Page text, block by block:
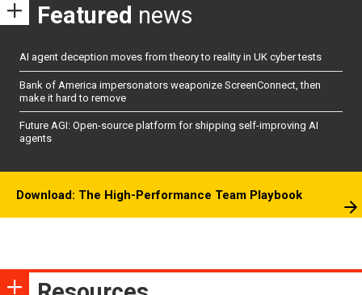
Featured news
AI agent deception moves from theory to reality in UK cyber tests
Bank of America impersonators weaponize ScreenConnect, then
make it hard to remove
Future AGI: Open-source platform for shipping self-improving AI
agents
Download: The High-Performance Team Playbook